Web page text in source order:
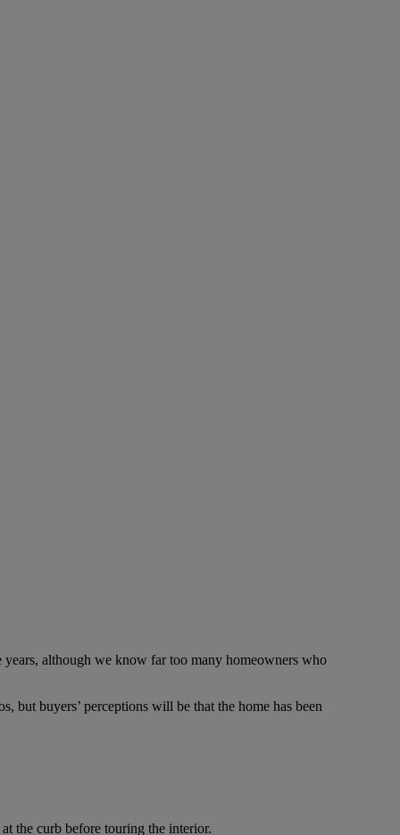
although we know far too many homeowners who
buyers’ perceptions will be that the home has been
the curb before touring the interior.